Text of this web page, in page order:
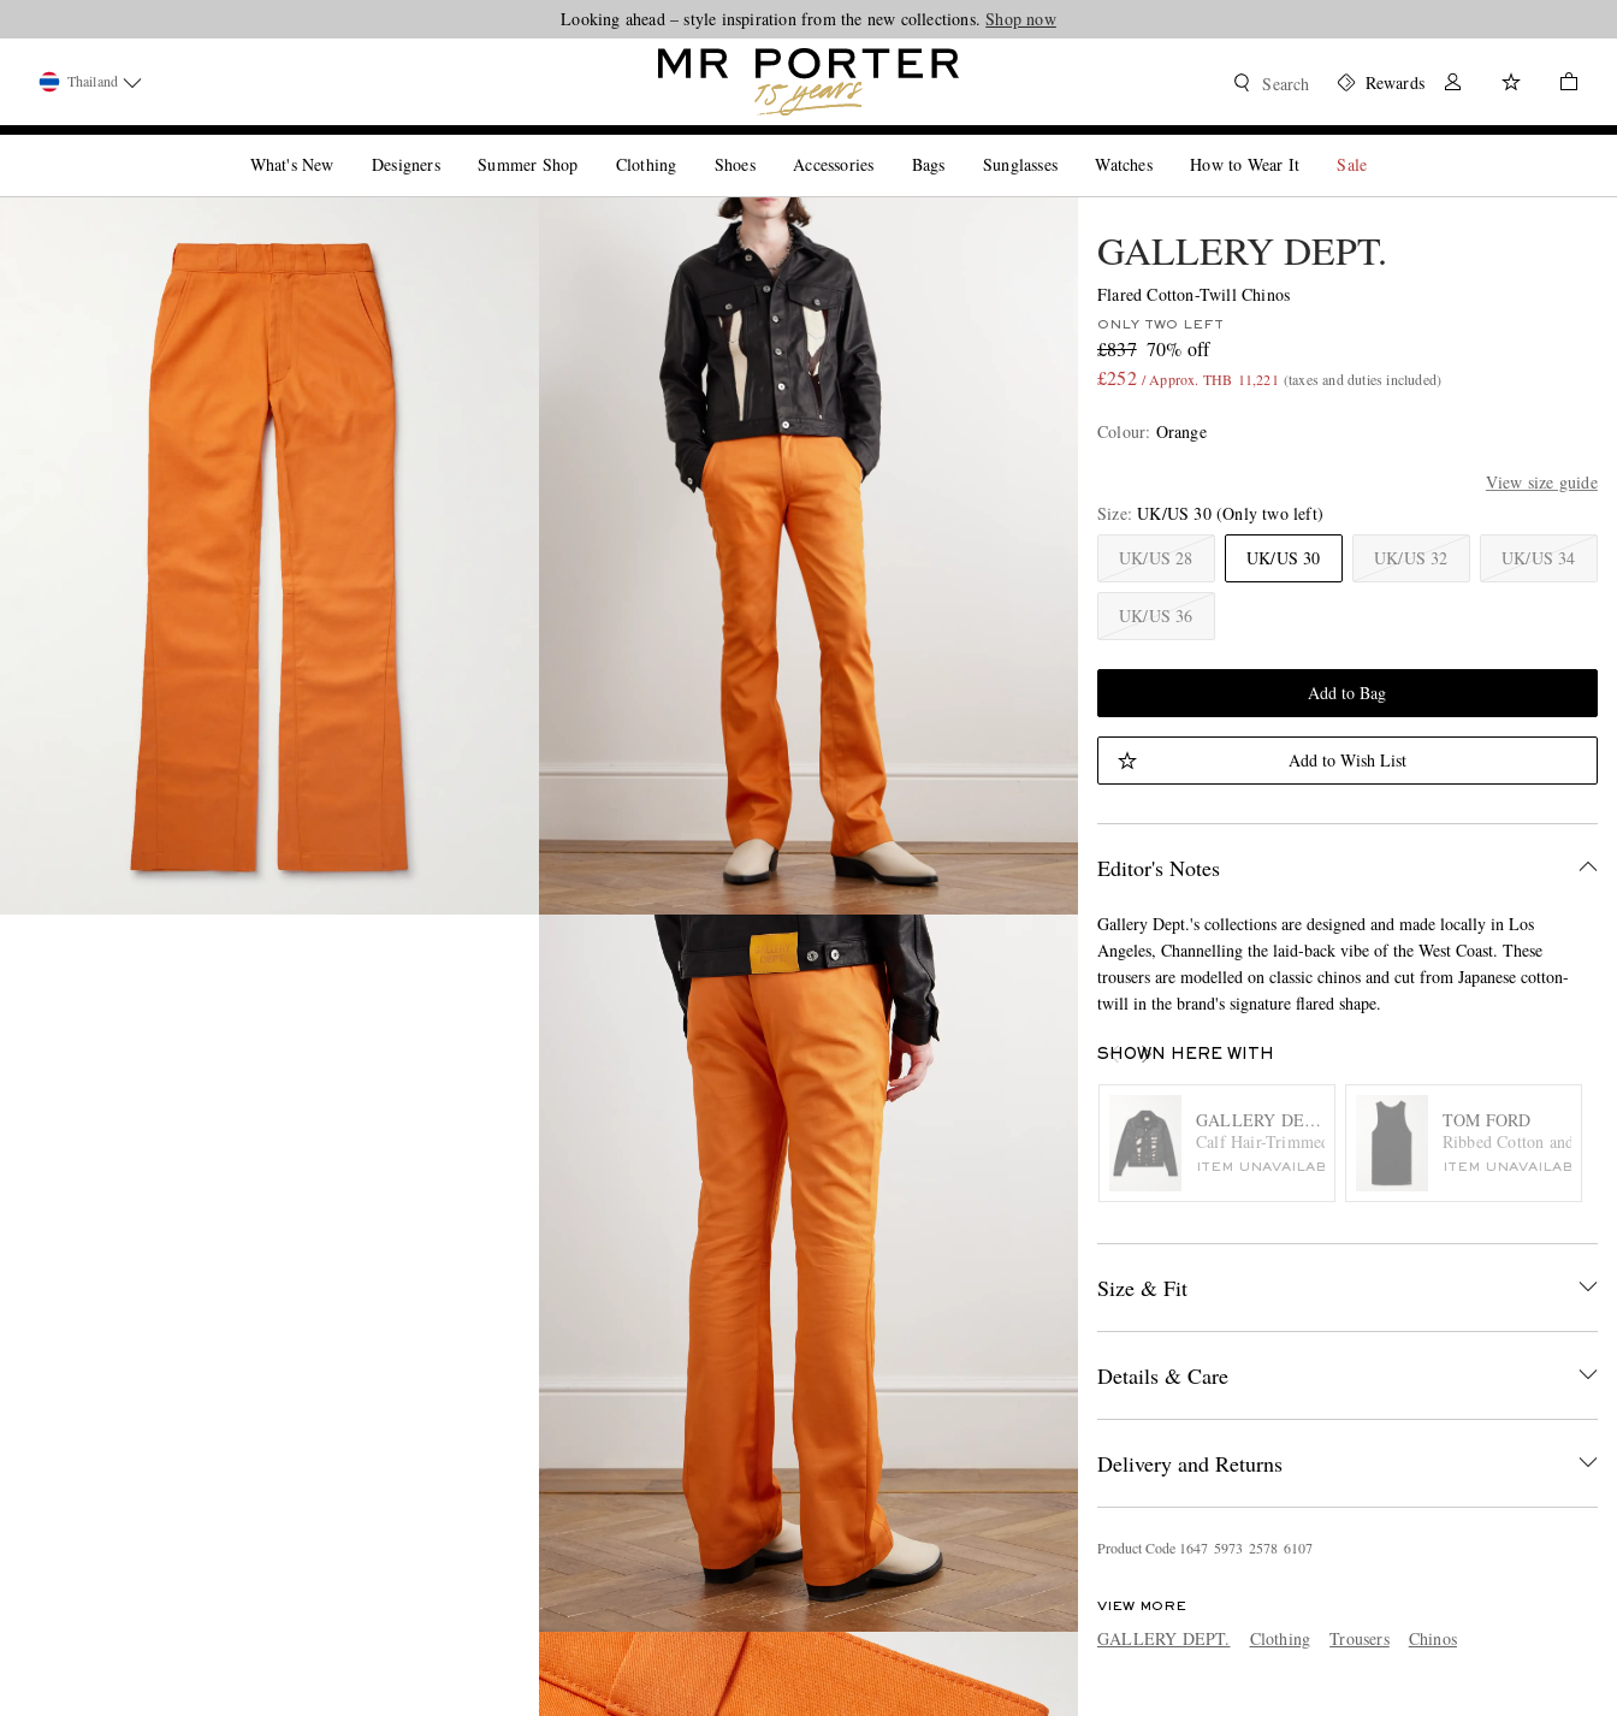
Looking ahead – style inspiration from the new collections.Shop now
Thailand Search Rewards
What's New Designers Summer Shop Clothing Shoes Accessories Bags Sunglasses Watches How to Wear It Sale
GALLERY DEPT.
Flared Cotton-Twill Chinos
ONLY TWO LEFT
£837 70% off
£252 / Approx. THB 11,221 (taxes and duties included)
Colour: Orange
View size guide
Size UK/US 30 (Only two left)
UK/US 28
UK/US 30 UK/US 32 UK/US 34
UK/US 36
Add to Bag
Add to Wish List
Editor's Notes
Gallery Dept.'s collections are designed and made locally in Los
Angeles, Channelling the laid-back vibe of the West Coast. These
trousers are modelled on classic chinos and cut from Japanese cotton-
twill in the brand's signature flared shape.
SHOWN HERE WITH
GALLERY DEPT.
Calf Hair-Trimmed Embroidered Leather Trucker Jacket
ITEM UNAVAILABLE
TOM FORD
Ribbed Cotton and
ITEM UNAVAILABLE
Size & Fit
Details & Care
Delivery and Returns
Product Code 1647 5973 2578 6107
VIEW MORE
GALLERY DEPT. Clothing Trousers Chinos